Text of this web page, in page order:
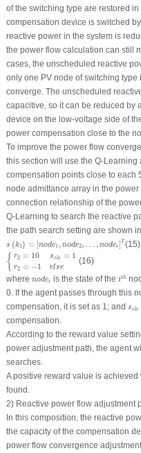
of the switching type are restored
compensation device is switched
reactive power in the system is
the power flow calculation can still
cases, the unscheduled reactive
only one PV node of switching
converge. The unscheduled
capacitive, so it can be reduced by
device on the low-voltage side of
power compensation close to the
To improve the power flow
this section will use the Q-
compensation points close to each
node admittance array in the
connection relationship of the
Q-Learning to search the reactive
the path search setting are shown in
s (k1) = [node1 , node2, … , nodei ]T
T
(15)
{ r2 = 10 sele = 1
r2 = −1 else
r 2 10 = 2= − e
(16)
where nodei
n o de is the state of the ith
th
0. If the agent passes through this
compensation, it is set as 1; and sele
s e
compensation.
According to the reward value
power adjustment path, the agent
searches.
A positive reward value is
found.
2) Reactive power flow adjustment
In this composition, the reactive
the capacity of the compensation
power flow convergence